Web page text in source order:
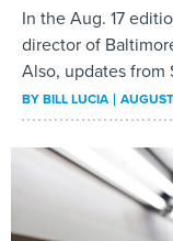
In the Aug. 17
director of
Also, updates from
BYBILL LUCIA